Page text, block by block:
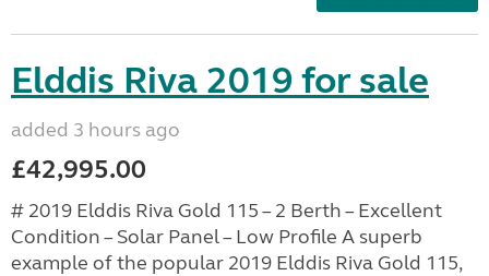
Elddis Riva 2019 for sale
added 3 hours ago
£42,995.00
# 2019 Elddis Riva Gold 115 – 2 Berth – Excellent
Condition – Solar Panel – Low Profile A superb
example of the popular 2019 Elddis Riva Gold 115,